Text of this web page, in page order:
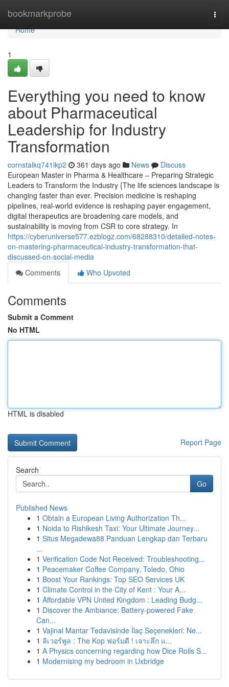
bookmarkprobe
Home
Home
1
Everything you need to know
about Pharmaceutical
Leadership for Industry
Transformation
cornstalkq741ikp2 361 days ago News
Discuss
European Master in Pharma & Healthcare – Preparing Strategic
Leaders to Transform the Industry {The life sciences landscape is
changing faster than ever. Precision medicine is reshaping
pipelines, real-world evidence is reshaping payer engagement,
digital therapeutics are broadening care models, and
sustainability is moving from CSR to core strategy. In
https://cyberuniverse577.ezblogz.com/68288310/detailed-notes-
on-mastering-pharmaceutical-industry-transformation-that-
discussed-on-social-media
Comments
Who Upvoted
Comments
Submit a Comment
No HTML
HTML is disabled
Report Page
Search
Go
Published News
1 Obtain a European Living Authorization Th...
1 Noida to Rishikesh Taxi: Your Ultimate Journey...
1 Situs Megadewa88 Panduan Lengkap dan Terbaru
...
1 Verification Code Not Received: Troubleshooting...
1 Peacemaker Coffee Company, Toledo, Ohio
1 Boost Your Rankings: Top SEO Services UK
1 Climate Control in the City of Kent : Your A...
1 Affordable VPN United Kingdom : Leading Budg...
1 Discover the Ambiance: Battery-powered Fake
Can...
1 Vajinal Mantar Tedavisinde İlaç Seçenekleri: Ne...
1 ลิเวอร์พูล : The Kop ฟอร์มดี ! เจาะลึก แ...
1 A Physics concerning regarding how Dice Rolls S...
1 Modernising my bedroom in Uxbridge